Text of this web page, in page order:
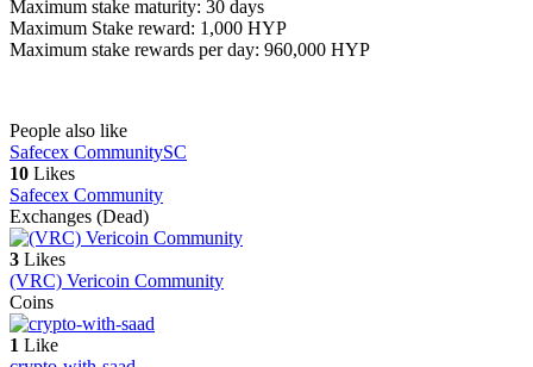
Maximum stake maturity: 30 days
Maximum Stake reward: 1,000 HYP
Maximum stake rewards per day: 960,000 HYP
People also like
Safecex CommunitySC
10 Likes
Safecex Community
Exchanges (Dead)
3 Likes
(VRC) Vericoin Community
Coins
1 Like